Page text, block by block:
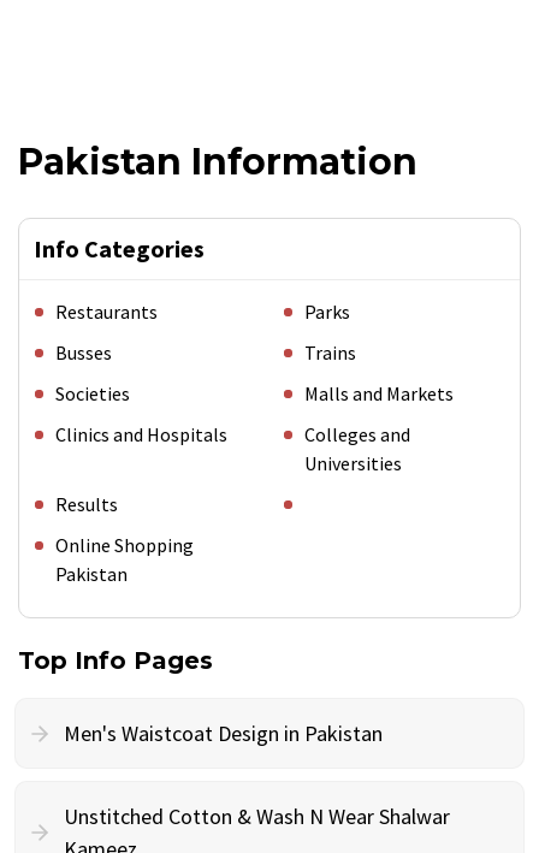
Pakistan Information
Info Categories
Restaurants
Parks
Busses
Trains
Societies
Malls and Markets
Clinics and Hospitals
Colleges and
Universities
Results
Online Shopping
Pakistan
Top Info Pages
Men's Waistcoat Design in Pakistan
Unstitched Cotton & Wash N Wear Shalwar